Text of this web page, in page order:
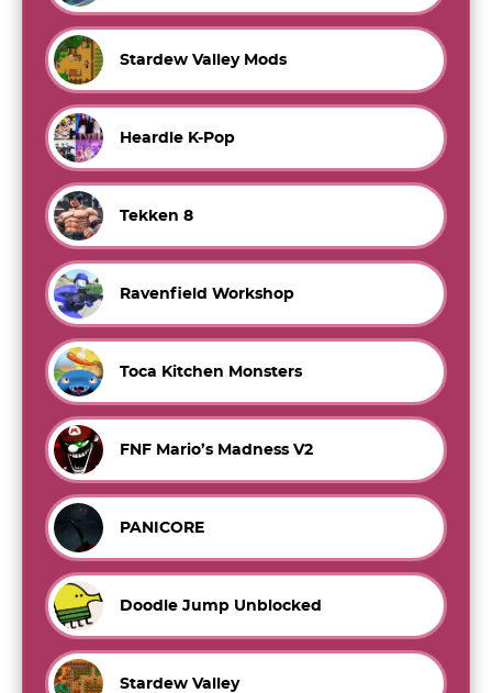
Stardew Valley Mods
Heardle K-Pop
Tekken 8
Ravenfield Workshop
Toca Kitchen Monsters
FNF Mario’s Madness V2
PANICORE
Doodle Jump Unblocked
Stardew Valley